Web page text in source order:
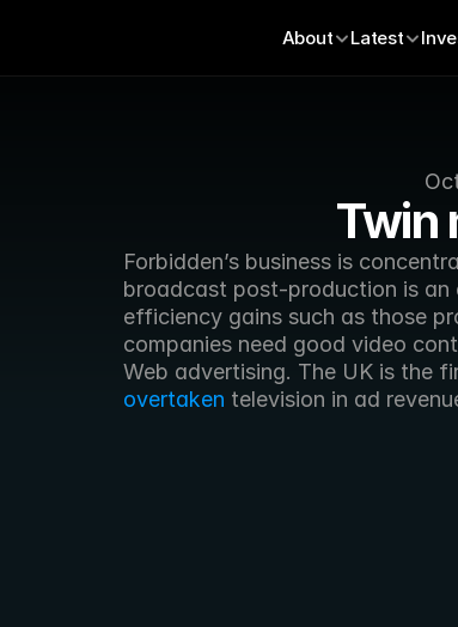
Twin
Forbidden’s business is
broadcast post-production is
efficiency gains such as those
companies need good video
overtaken television in ad
About Latest